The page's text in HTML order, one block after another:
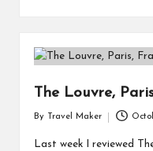
The Louvre,
By Travel Maker
Last week I reviewed